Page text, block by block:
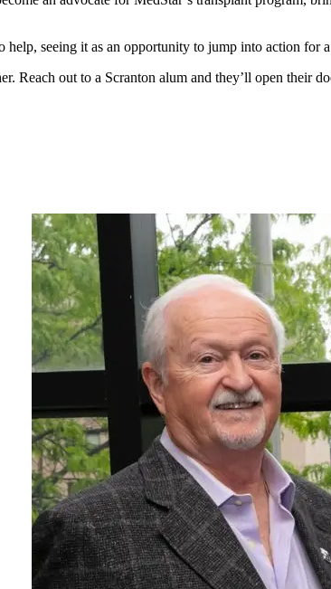
seeing it as an opportunity to jump into action for
Reach out to a Scranton alum and they’ll open their